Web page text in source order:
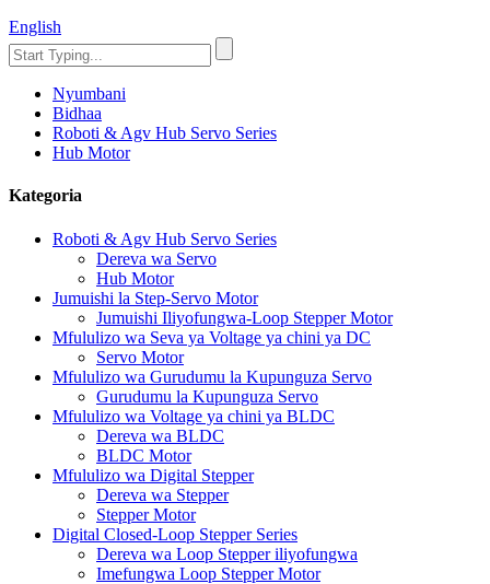
English
Nyumbani
Bidhaa
Roboti & Agv Hub Servo Series
Hub Motor
Kategoria
Roboti & Agv Hub Servo Series
Dereva wa Servo
Hub Motor
Jumuishi la Step-Servo Motor
Jumuishi Iliyofungwa-Loop Stepper Motor
Mfululizo wa Seva ya Voltage ya chini ya DC
Servo Motor
Mfululizo wa Gurudumu la Kupunguza Servo
Gurudumu la Kupunguza Servo
Mfululizo wa Voltage ya chini ya BLDC
Dereva wa BLDC
BLDC Motor
Mfululizo wa Digital Stepper
Dereva wa Stepper
Stepper Motor
Digital Closed-Loop Stepper Series
Dereva wa Loop Stepper iliyofungwa
Imefungwa Loop Stepper Motor